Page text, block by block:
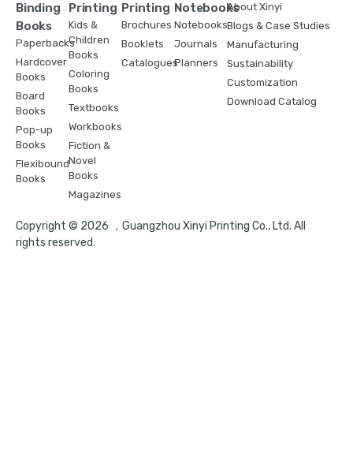
Binding
Books
Paperbacks
Hardcover
Books
Board
Books
Pop-up
Books
Flexibound
Books
Printing
Kids &
Children
Books
Coloring
Books
Textbooks
Workbooks
Fiction &
Novel
Books
Magazines
Printing
Brochures
Booklets
Catalogues
Notebooks
Notebooks
Journals
Planners
About Xinyi
Blogs & Case Studies
Manufacturing
Sustainability
Customization
Download Catalog
Copyright © 2026 ，Guangzhou Xinyi Printing Co., Ltd. All
rights reserved.